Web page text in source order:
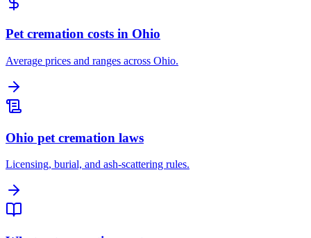
Pet cremation costs in Ohio
Average prices and ranges across Ohio.
Ohio pet cremation laws
Licensing, burial, and ash-scattering rules.